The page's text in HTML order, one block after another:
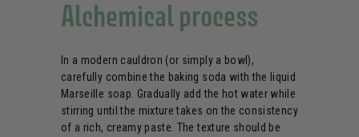
Alchemical process
In a modern cauldron (or simply a bowl),
carefully combine the baking soda with the liquid
Marseille soap. Gradually add the hot water while
stirring until the mixture takes on the consistency
of a rich, creamy paste. The texture should be